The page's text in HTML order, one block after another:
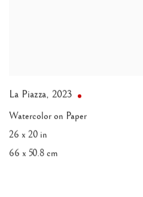
La Piazza, 2023
Watercolor on Paper
26 x 20 in
66 x 50.8 cm